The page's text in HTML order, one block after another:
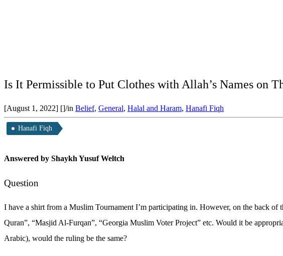
Is It Permissible to Put Clothes with Allah’s Names on
[August 1, 2022] []/in Belief, General, Halal and Haram, Hanafi Fiqh
Hanafi Fiqh
Answered by Shaykh Yusuf Weltch
Question
I have a shirt from a Muslim Tournament I’m participating in. However, on the back of
Quran”, “Masjid Al-Furqan”, “Georgia Muslim Voter Project” etc. Would it be
Arabic), would the ruling be the same?